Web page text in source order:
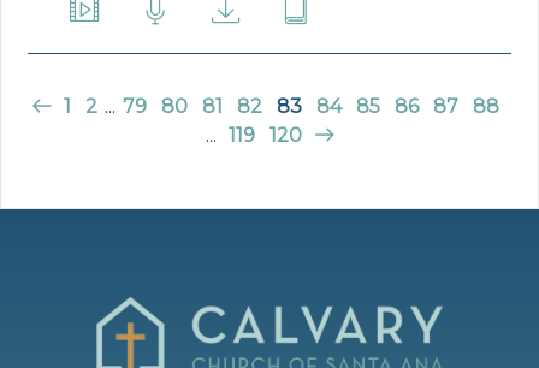
1 2 ... 79 80 81 82 83 84 85 86 87
88
... 119 120